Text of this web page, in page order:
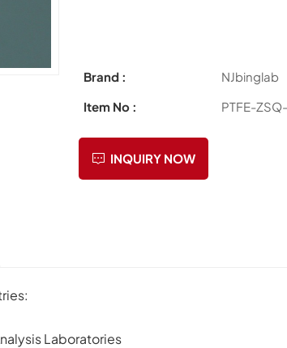
Brand :
NJbinglab
Item No :
PTFE-
INQUIRY NOW
Laboratories